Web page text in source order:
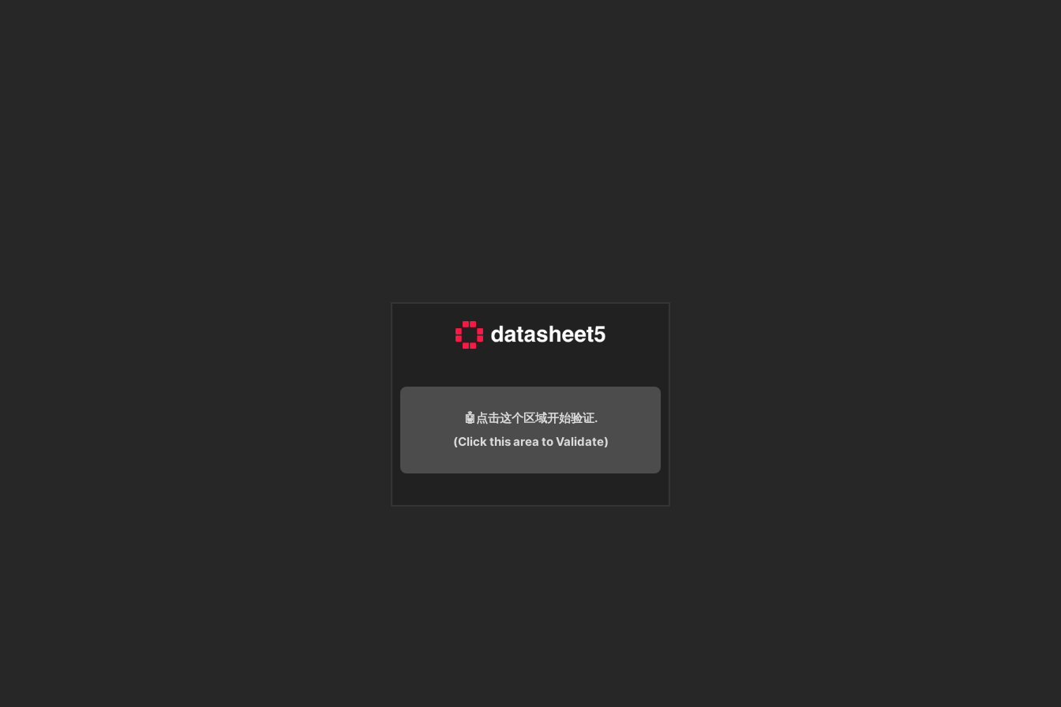
🤖点击这个区域开始验证.
(Click this area to Validate)